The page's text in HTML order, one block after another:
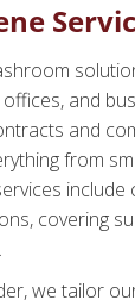
offices, and
and
from
include
covering
we tailor